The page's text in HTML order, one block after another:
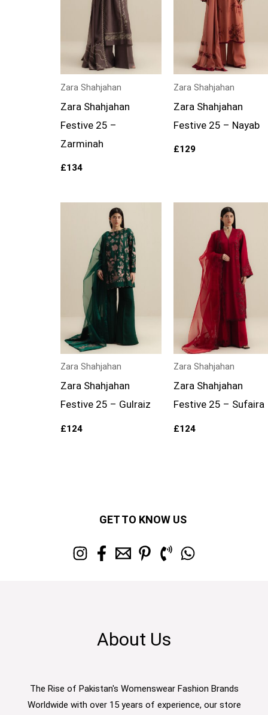
Zara Shahjahan
Zara Shahjahan
Festive 25 –
Zarminah
£134
Zara Shahjahan
Zara Shahjahan
Festive 25 – Nayab
£129
Zara Shahjahan
Zara Shahjahan
Festive 25 – Gulraiz
£124
Zara Shahjahan
Zara Shahjahan
Festive 25 – Sufaira
£124
GET TO KNOW US
About Us
The Rise of Pakistan's Womenswear Fashion Brands
Worldwide with over 15 years of experience, our store